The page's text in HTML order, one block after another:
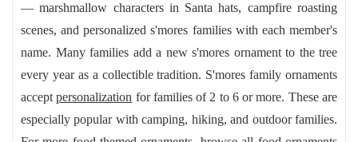
— marshmallow characters in Santa hats, campfire roasting
scenes, and personalized s'mores families with each member's
name. Many families add a new s'mores ornament to the tree
every year as a collectible tradition. S'mores family ornaments
acceptpersonalization for families of 2 to 6 or more. These are
especially popular with camping, hiking, and outdoor families.